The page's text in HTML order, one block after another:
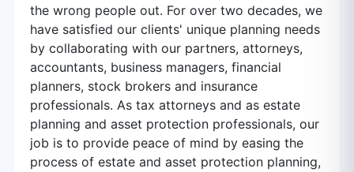
the wrong people out. For over two decades, we
have satisfied our clients' unique planning needs
by collaborating with our partners, attorneys,
accountants, business managers, financial
planners, stock brokers and insurance
professionals. As tax attorneys and as estate
planning and asset protection professionals, our
job is to provide peace of mind by easing the
process of estate and asset protection planning,